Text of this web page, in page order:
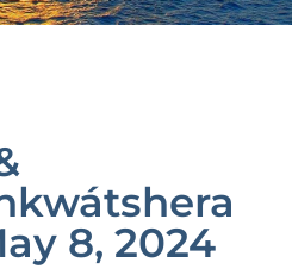
8, 2024